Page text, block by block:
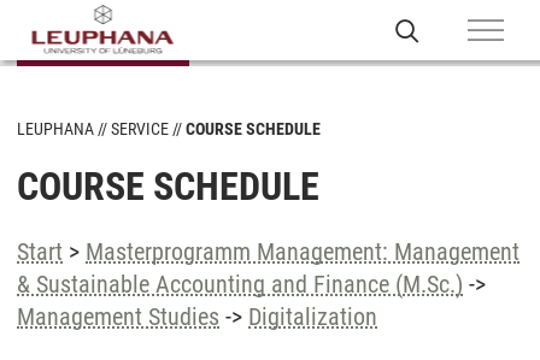
LEUPHANA SERVICE COURSE SCHEDULE
COURSE SCHEDULE
Start > Masterprogramm Management: Management
& Sustainable Accounting and Finance (M.Sc.) ->
Management Studies -> Digitalization